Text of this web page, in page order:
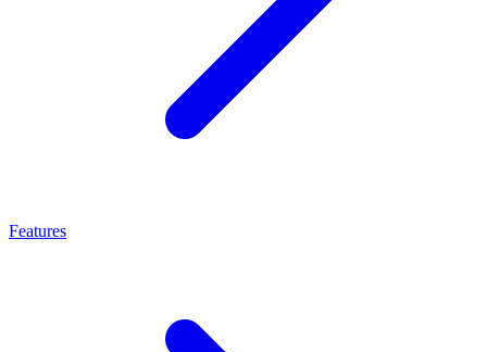
Features